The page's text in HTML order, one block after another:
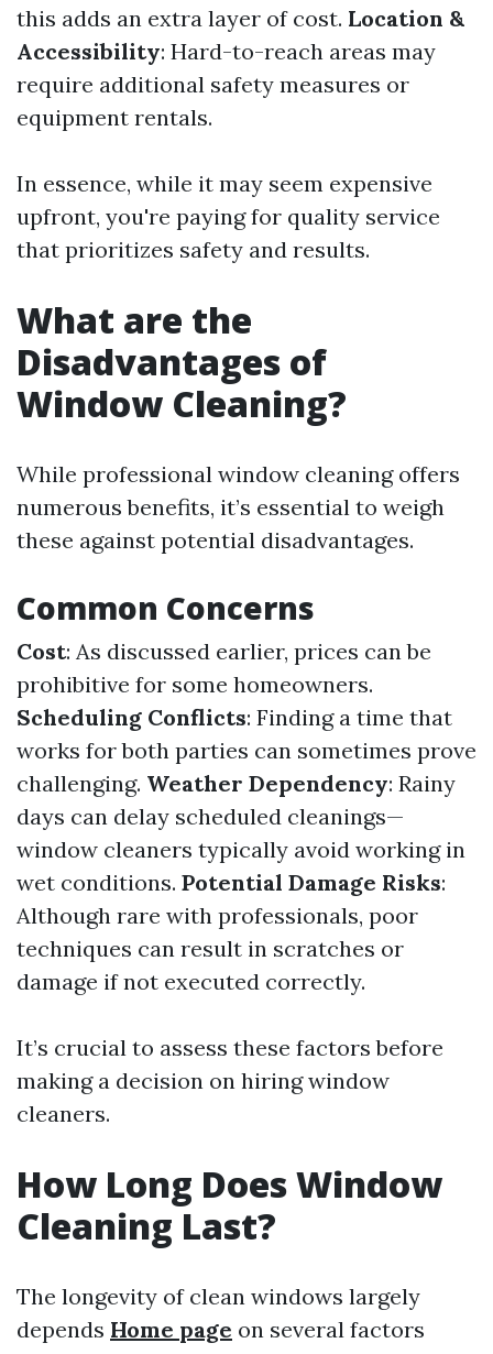
this adds an extra layer of cost. Location &
Accessibility: Hard-to-reach areas may
require additional safety measures or
equipment rentals.
In essence, while it may seem expensive
upfront, you're paying for quality service
that prioritizes safety and results.
What are the
Disadvantages of
Window Cleaning?
While professional window cleaning offers
numerous benefits, it’s essential to weigh
these against potential disadvantages.
Common Concerns
Cost: As discussed earlier, prices can be
prohibitive for some homeowners.
Scheduling Conflicts: Finding a time that
works for both parties can sometimes prove
challenging. Weather Dependency: Rainy
days can delay scheduled cleanings—
window cleaners typically avoid working in
wet conditions. Potential Damage Risks:
Although rare with professionals, poor
techniques can result in scratches or
damage if not executed correctly.
It’s crucial to assess these factors before
making a decision on hiring window
cleaners.
How Long Does Window
Cleaning Last?
The longevity of clean windows largely
depends Home page on several factors